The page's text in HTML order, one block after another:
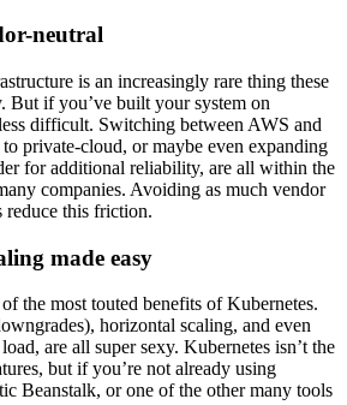
neutral
is an increasingly rare thing these
But if you’ve built your system on
difficult. Switching between AWS and
private-cloud, or maybe even expanding
for additional reliability, are all within the
companies. Avoiding as much vendor
reduce this friction.
made easy
the most touted benefits of Kubernetes.
horizontal scaling, and even
are all super sexy. Kubernetes isn’t the
but if you’re not already using
Beanstalk, or one of the other many tools